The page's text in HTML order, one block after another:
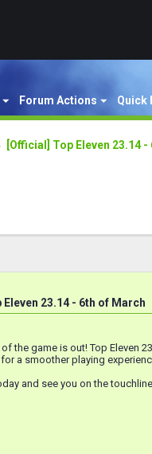
Forum Actions Quick
[Official] Top Eleven 23.14
Eleven 23.14 - 6th of March
the game is out! Top Eleven
a smoother playing
and see you on the